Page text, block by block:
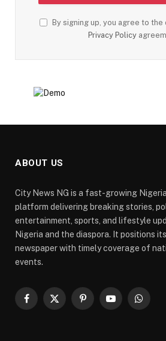
By signing up, you agree to the
Privacy Policy
ABOUT US
City News NG is a fast-growing
platform delivering breaking stories,
entertainment, sports, and lifestyle
Nigeria and the diaspora. It positions
newspaper with timely coverage of
events.
Facebook
X
PinterestYouTube